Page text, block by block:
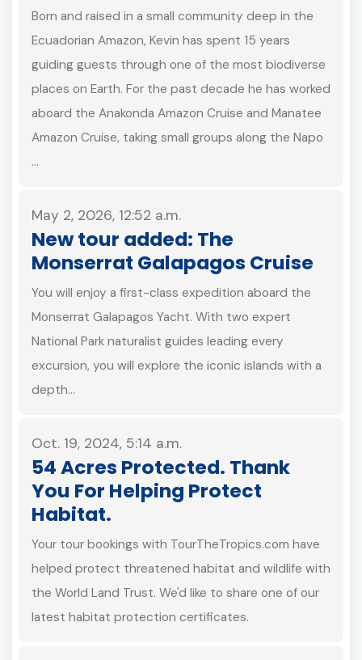
Born and raised in a small community deep in the
Ecuadorian Amazon, Kevin has spent 15 years
guiding guests through one of the most biodiverse
places on Earth. For the past decade he has worked
aboard the Anakonda Amazon Cruise and Manatee
Amazon Cruise, taking small groups along the Napo
…
May 2, 2026, 12:52 a.m.
New tour added: The
Monserrat Galapagos Cruise
You will enjoy a first-class expedition aboard the
Monserrat Galapagos Yacht. With two expert
National Park naturalist guides leading every
excursion, you will explore the iconic islands with a
depth…
Oct. 19, 2024, 5:14 a.m.
54 Acres Protected. Thank
You For Helping Protect
Habitat.
Your tour bookings with TourTheTropics.com have
helped protect threatened habitat and wildlife with
the World Land Trust. We'd like to share one of our
latest habitat protection certificates.